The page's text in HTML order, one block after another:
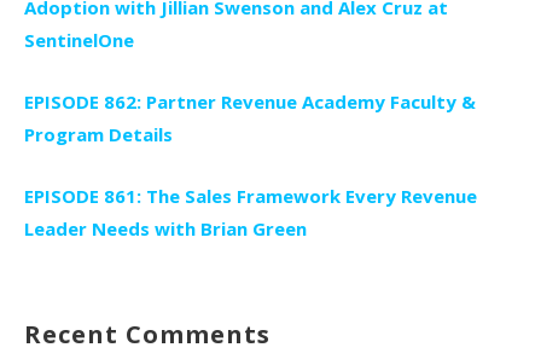
Adoption with Jillian Swenson and Alex Cruz at
SentinelOne
EPISODE 862: Partner Revenue Academy Faculty &
Program Details
EPISODE 861: The Sales Framework Every Revenue
Leader Needs with Brian Green
Recent Comments